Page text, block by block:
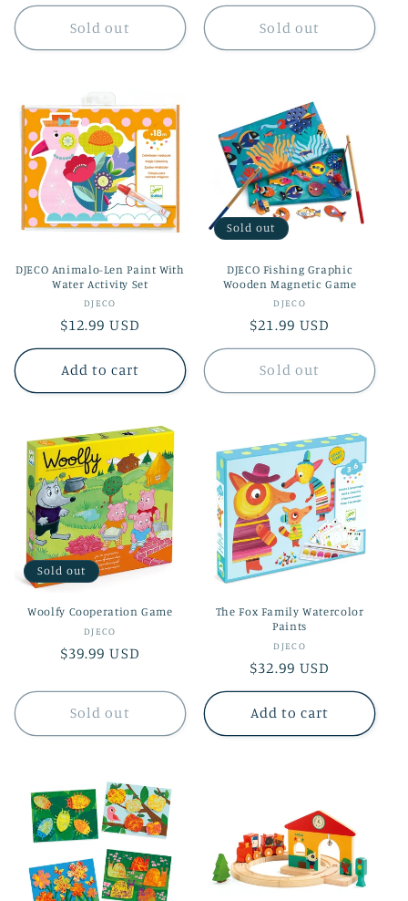
Sold out
price
Sold out
DJECO Animalo-Len Paint With
Water Activity Set
Vendor:
DJECO
Regular
price
$12.99 USD
Add to cart
Sold out
DJECO Fishing Graphic
Wooden Magnetic Game
Vendor:
DJECO
Regular
price
$21.99 USD
Sold out
Sold out
Woolfy Cooperation Game
Vendor:
DJECO
Regular
$39.99 USD
Sold out
The Fox Family Watercolor
Paints
Vendor:
DJECO
Regular
price
$32.99 USD
Add to cart